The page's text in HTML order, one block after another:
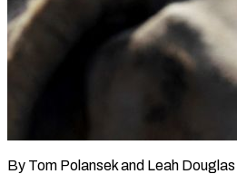
By Tom Polansek and Leah Douglas